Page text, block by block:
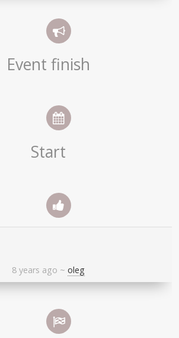
Event finish
Start
8 years ago ~ oleg